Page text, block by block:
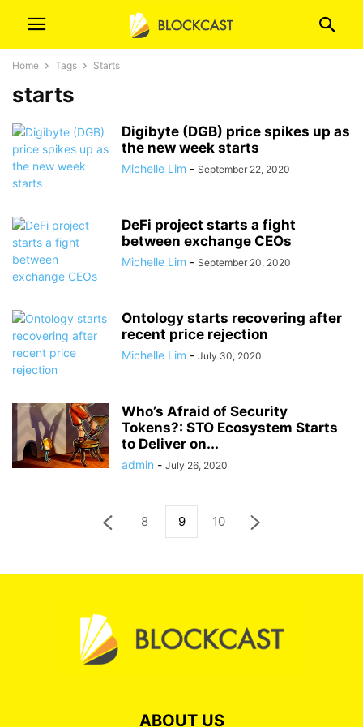
Home Tags Starts
starts
Digibyte (DGB) price spikes up as
the new week starts
Michelle Lim - September 22, 2020
DeFi project starts a fight
between exchange CEOs
Michelle Lim - September 20, 2020
Ontology starts recovering after
recent price rejection
Michelle Lim - July 30, 2020
Who’s Afraid of Security
Tokens?: STO Ecosystem Starts
to Deliver on...
admin - July 26, 2020
8 9 10
ABOUT US